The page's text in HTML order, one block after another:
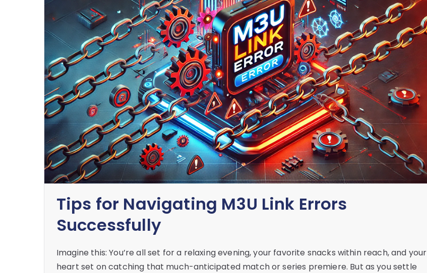
Tips for Navigating M3U Link Errors
Successfully
Imagine this: You’re all set for a relaxing evening, your favorite snacks within reach, and your
heart set on catching that much-anticipated match or series premiere. But as you settle